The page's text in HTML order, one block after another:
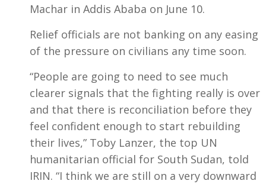
Machar in Addis Ababa on June 10.
Relief officials are not banking on any easing
of the pressure on civilians any time soon.
“People are going to need to see much
clearer signals that the fighting really is over
and that there is reconciliation before they
feel confident enough to start rebuilding
their lives,” Toby Lanzer, the top UN
humanitarian official for South Sudan, told
IRIN. “I think we are still on a very downward